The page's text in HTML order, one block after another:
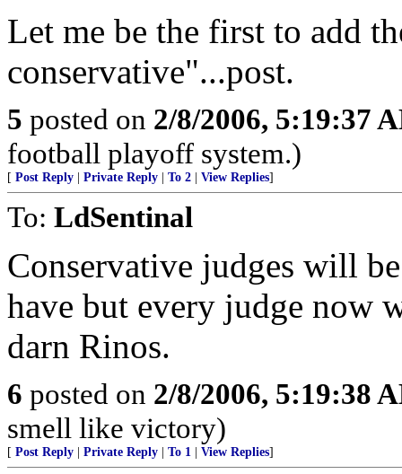
Let me be the first to add
conservative"...post.
5 posted on 2/8/2006, 5:19:37
football playoff system.)
[ Post Reply Private Reply To 2 View Replies]
To: LdSentinal
Conservative judges will
have but every judge now
darn Rinos.
6 posted on 2/8/2006, 5:19:38
smell like victory)
[ Post Reply Private Reply To 1 View Replies]